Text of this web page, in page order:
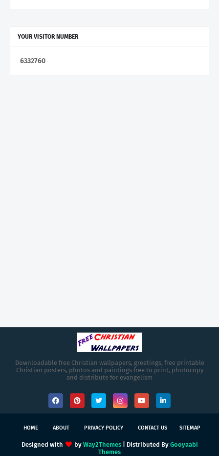
YOUR VISITOR NUMBER
6332760
Downloadable free Christian wallpapers, greetings, free printable
Christian posters, photos and paintings free to print, photocopy
and distribute for evangelism
HOME ABOUT PRIVACY POLICY CONTACT US SITEMAP
Designed with by Way2Themes| Distributed By Gooyaabi
Themes